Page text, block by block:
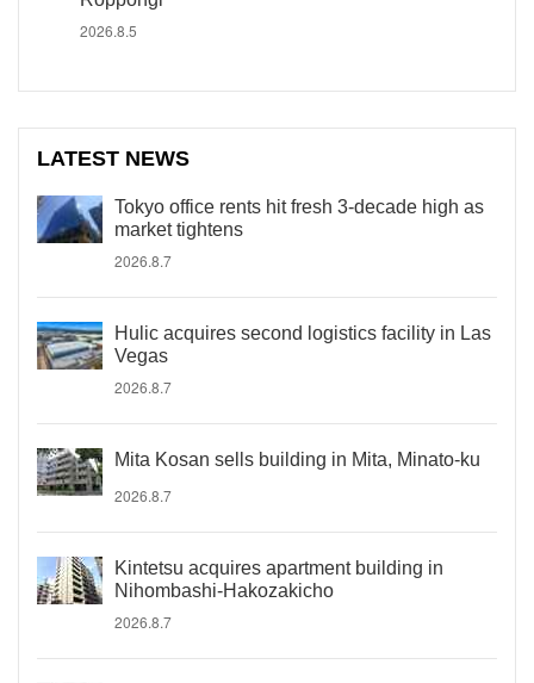
2026.8.5
LATEST NEWS
Tokyo office rents hit fresh 3-decade high as
market tightens
2026.8.7
Hulic acquires second logistics facility in Las
Vegas
2026.8.7
Mita Kosan sells building in Mita, Minato-ku
2026.8.7
Kintetsu acquires apartment building in
Nihombashi-Hakozakicho
2026.8.7